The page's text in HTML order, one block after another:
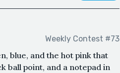
Weekly Contest #73
blue, and the hot pink that
ball point, and a notepad in